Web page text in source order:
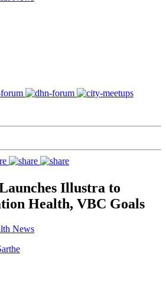
Illustra to
Health, VBC Goals
News